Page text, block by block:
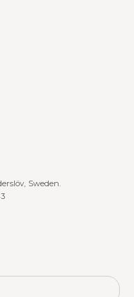
Sweden.